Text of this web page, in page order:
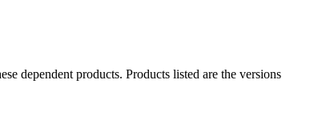
dependent products. Products listed are the versions